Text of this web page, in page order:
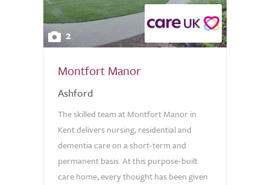
2
Montfort Manor
Ashford
The skilled team at Montfort Manor in
Kent delivers nursing, residential and
dementia care on a short-term and
permanent basis. At this purpose-built
care home, every thought has been given